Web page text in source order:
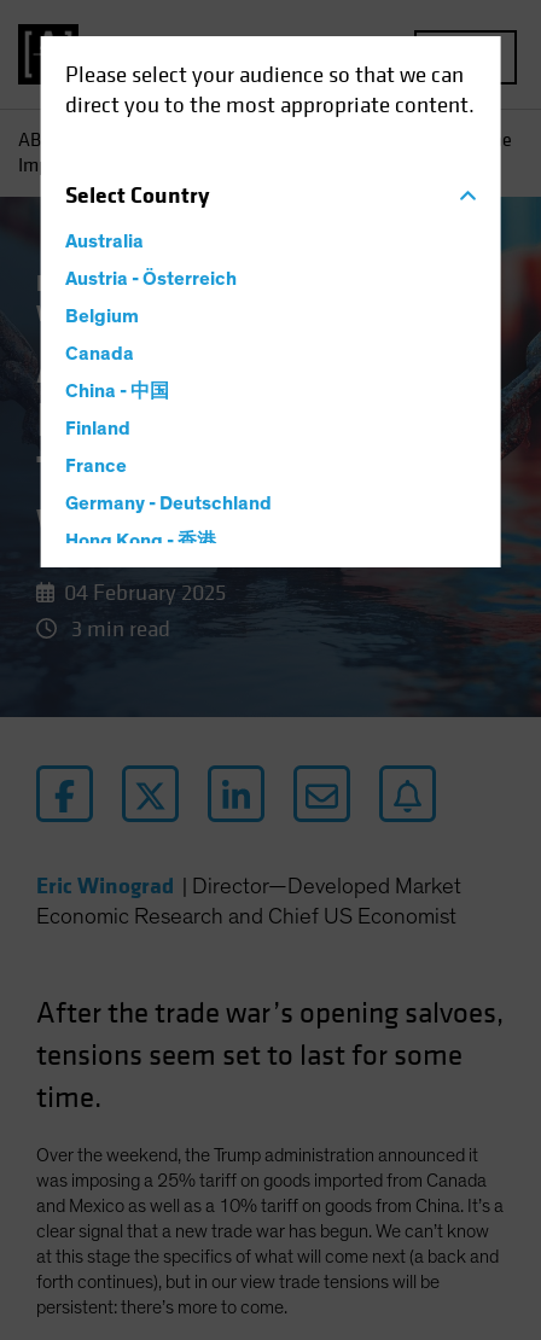
Please select your audience so that we can
direct you to the most appropriate content.
SelectCountry
Australia
Austria - Österreich
Belgium
Canada
China - 中国
Finland
France
Germany - Deutschland
Hong Kong - 香港
Luxembourg and Other EMEA
Netherlands
Norway
Other Asia-Pacific
Singapore
South Korea - 대한민국
Spain
Switzerland
Taiwan - 台灣
UK
United States (US Citizens)
AB
An Early Look at the
Implications of Tariffs and a Trade War
Economics Policy & Regulation
Wars Fixed Income
An Early Look at the
Implications of
Tariffs and a Trade
War
04 February 2025
3 min read
Eric Winograd
Director—Developed Market
Economic Research and Chief US Economist
After the trade war’s opening salvoes,
tensions seem set to last for some
time.
Over the weekend, the Trump administration announced it
was imposing a 25% tariff on goods imported from Canada
and Mexico as well as a 10% tariff on goods from China. It’s a
clear signal that a new trade war has begun. We can’t know
at this stage the specifics of what will come next (a back and
forth continues), but in our view trade tensions will be
persistent: there’s more to come.